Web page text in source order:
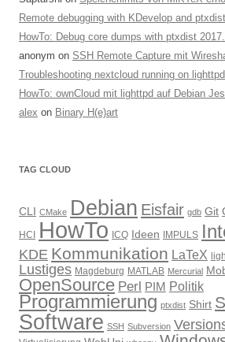
Remote debugging with KDevelop and
HowTo: Debug core dumps with ptxdist
anonym on SSH Remote Capture mit
Troubleshooting nextcloud running on
HowTo: ownCloud mit lighttpd auf Debian
alex on Binary H(e)art
TAG CLOUD
CLI CMake Debian Eisfair gdb Git
HCI HowTo ICQ Ideen IMPULS
KDE Kommunikation LaTeX
Lustiges Magdeburg MATLAB Mercurial
OpenSource Perl PIM Politik
Programmierung ptxdist Shirt
Software SSH Subversion